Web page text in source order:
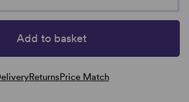
Add to basket
ReturnsPrice Match